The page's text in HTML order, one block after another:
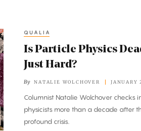
QUALIA
Is Particle Physics
Just Hard?
By NATALIE WOLCHOVER JANUARY
Columnist Natalie Wolchover checks
physicists more than a decade after
profound crisis.